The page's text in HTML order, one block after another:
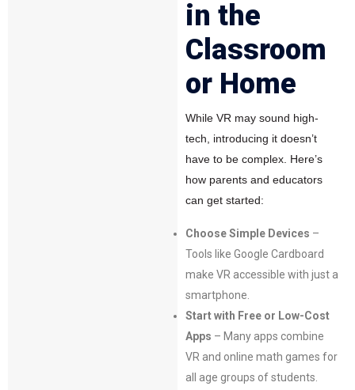
in the
Classroom
or Home
While VR may sound high-
tech, introducing it doesn’t
have to be complex. Here’s
how parents and educators
can get started:
Choose Simple Devices –
Tools like Google Cardboard
make VR accessible with just a
smartphone.
Start with Free or Low-Cost
Apps – Many apps combine
VR and online math games for
all age groups of students.